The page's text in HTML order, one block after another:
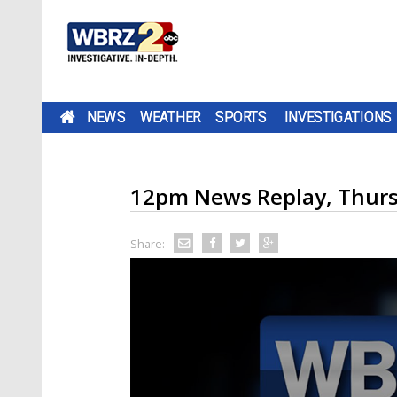
NEWS WEATHER SPORTS INVESTIGATIONS
12pm News Replay,
Share: